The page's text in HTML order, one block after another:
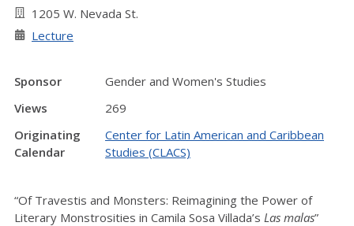
1205 W. Nevada St.
Lecture
Sponsor
Gender and Women's Studies
Views
269
Originating
Calendar
Center for Latin American and Caribbean
Studies (CLACS)
“Of Travestis and Monsters: Reimagining the Power of
Literary Monstrosities in Camila Sosa Villada’s Las malas”